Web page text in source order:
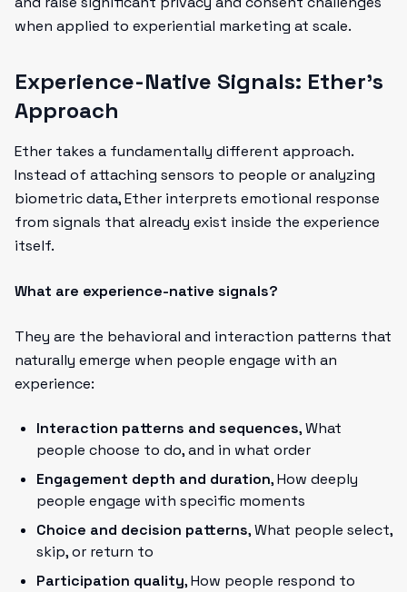
when applied to experiential marketing at scale.
Experience-Native Signals: Ether's
Approach
Ether takes a fundamentally different approach.
Instead of attaching sensors to people or analyzing
biometric data, Ether interprets emotional response
from signals that already exist inside the experience
itself.
What are experience-native signals?
They are the behavioral and interaction patterns that
naturally emerge when people engage with an
experience:
Interaction patterns and sequences, What
people choose to do, and in what order
Engagement depth and duration, How deeply
people engage with specific moments
Choice and decision patterns, What people select,
skip, or return to
Participation quality, How people respond to